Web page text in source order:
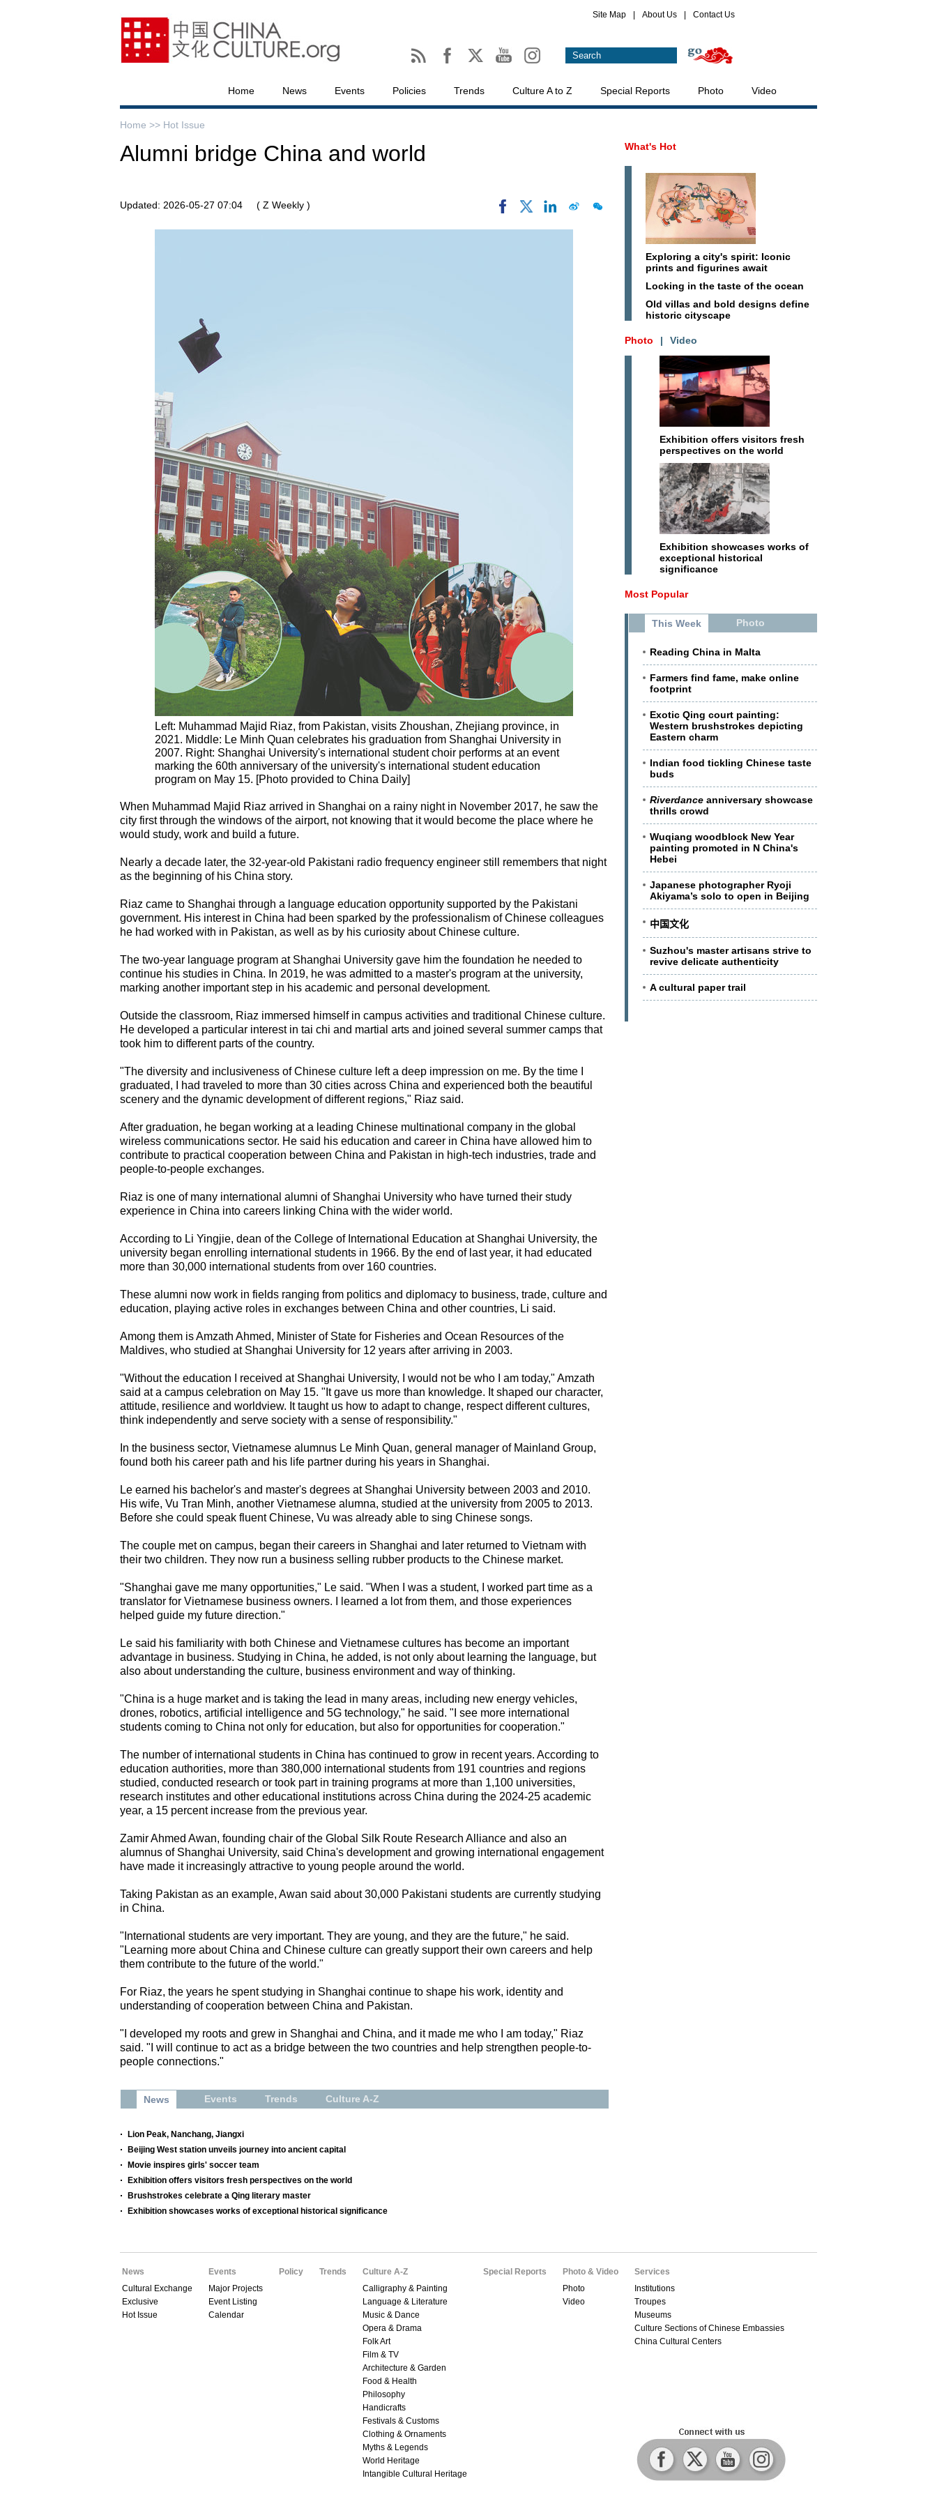
Site Map About Us Contact Us
Home News Events Policies Trends Culture A to Z Special Reports Photo Video
Home >> Hot Issue
Alumni bridge China and world
Updated: 2026-05-27 07:04 ( Z Weekly )
Left: Muhammad Majid Riaz, from Pakistan, visits Zhoushan, Zhejiang province, in
2021. Middle: Le Minh Quan celebrates his graduation from Shanghai University in
2007. Right: Shanghai University's international student choir performs at an event
marking the 60th anniversary of the university's international student education
program on May 15. [Photo provided to China Daily]
When Muhammad Majid Riaz arrived in Shanghai on a rainy night in November 2017, he saw the
city first through the windows of the airport, not knowing that it would become the place where he
would study, work and build a future.
Nearly a decade later, the 32-year-old Pakistani radio frequency engineer still remembers that night
as the beginning of his China story.
Riaz came to Shanghai through a language education opportunity supported by the Pakistani
government. His interest in China had been sparked by the professionalism of Chinese colleagues
he had worked with in Pakistan, as well as by his curiosity about Chinese culture.
The two-year language program at Shanghai University gave him the foundation he needed to
continue his studies in China. In 2019, he was admitted to a master's program at the university,
marking another important step in his academic and personal development.
Outside the classroom, Riaz immersed himself in campus activities and traditional Chinese culture.
He developed a particular interest in tai chi and martial arts and joined several summer camps that
took him to different parts of the country.
"The diversity and inclusiveness of Chinese culture left a deep impression on me. By the time I
graduated, I had traveled to more than 30 cities across China and experienced both the beautiful
scenery and the dynamic development of different regions," Riaz said.
After graduation, he began working at a leading Chinese multinational company in the global
wireless communications sector. He said his education and career in China have allowed him to
contribute to practical cooperation between China and Pakistan in high-tech industries, trade and
people-to-people exchanges.
Riaz is one of many international alumni of Shanghai University who have turned their study
experience in China into careers linking China with the wider world.
According to Li Yingjie, dean of the College of International Education at Shanghai University, the
university began enrolling international students in 1966. By the end of last year, it had educated
more than 30,000 international students from over 160 countries.
These alumni now work in fields ranging from politics and diplomacy to business, trade, culture and
education, playing active roles in exchanges between China and other countries, Li said.
Among them is Amzath Ahmed, Minister of State for Fisheries and Ocean Resources of the
Maldives, who studied at Shanghai University for 12 years after arriving in 2003.
"Without the education I received at Shanghai University, I would not be who I am today," Amzath
said at a campus celebration on May 15. "It gave us more than knowledge. It shaped our character,
attitude, resilience and worldview. It taught us how to adapt to change, respect different cultures,
think independently and serve society with a sense of responsibility."
In the business sector, Vietnamese alumnus Le Minh Quan, general manager of Mainland Group,
found both his career path and his life partner during his years in Shanghai.
Le earned his bachelor's and master's degrees at Shanghai University between 2003 and 2010.
His wife, Vu Tran Minh, another Vietnamese alumna, studied at the university from 2005 to 2013.
Before she could speak fluent Chinese, Vu was already able to sing Chinese songs.
The couple met on campus, began their careers in Shanghai and later returned to Vietnam with
their two children. They now run a business selling rubber products to the Chinese market.
"Shanghai gave me many opportunities," Le said. "When I was a student, I worked part time as a
translator for Vietnamese business owners. I learned a lot from them, and those experiences
helped guide my future direction."
Le said his familiarity with both Chinese and Vietnamese cultures has become an important
advantage in business. Studying in China, he added, is not only about learning the language, but
also about understanding the culture, business environment and way of thinking.
"China is a huge market and is taking the lead in many areas, including new energy vehicles,
drones, robotics, artificial intelligence and 5G technology," he said. "I see more international
students coming to China not only for education, but also for opportunities for cooperation."
The number of international students in China has continued to grow in recent years. According to
education authorities, more than 380,000 international students from 191 countries and regions
studied, conducted research or took part in training programs at more than 1,100 universities,
research institutes and other educational institutions across China during the 2024-25 academic
year, a 15 percent increase from the previous year.
Zamir Ahmed Awan, founding chair of the Global Silk Route Research Alliance and also an
alumnus of Shanghai University, said China's development and growing international engagement
have made it increasingly attractive to young people around the world.
Taking Pakistan as an example, Awan said about 30,000 Pakistani students are currently studying
in China.
"International students are very important. They are young, and they are the future," he said.
"Learning more about China and Chinese culture can greatly support their own careers and help
them contribute to the future of the world."
For Riaz, the years he spent studying in Shanghai continue to shape his work, identity and
understanding of cooperation between China and Pakistan.
"I developed my roots and grew in Shanghai and China, and it made me who I am today," Riaz
said. "I will continue to act as a bridge between the two countries and help strengthen people-to-
people connections."
News Events Trends Culture A-Z
Lion Peak, Nanchang, Jiangxi
Beijing West station unveils journey into ancient capital
Movie inspires girls' soccer team
Exhibition offers visitors fresh perspectives on the world
Brushstrokes celebrate a Qing literary master
Exhibition showcases works of exceptional historical significance
What's Hot
Exploring a city's spirit: Iconic
prints and figurines await
Locking in the taste of the ocean
Old villas and bold designs define
historic cityscape
Photo | Video
Exhibition offers visitors fresh
perspectives on the world
Exhibition showcases works of
exceptional historical
significance
Most Popular
This Week Photo
Reading China in Malta
Farmers find fame, make online
footprint
Exotic Qing court painting:
Western brushstrokes depicting
Eastern charm
Indian food tickling Chinese taste
buds
Riverdance anniversary showcase
thrills crowd
Wuqiang woodblock New Year
painting promoted in N China's
Hebei
Japanese photographer Ryoji
Akiyama’s solo to open in Beijing
中国文化
Suzhou's master artisans strive to
revive delicate authenticity
A cultural paper trail
News
Cultural Exchange
Exclusive
Hot Issue
Events
Major Projects
Event Listing
Calendar
Policy Trends
Culture A-Z
Calligraphy & Painting
Language & Literature
Music & Dance
Opera & Drama
Folk Art
Film & TV
Architecture & Garden
Food & Health
Philosophy
Handicrafts
Festivals & Customs
Clothing & Ornaments
Myths & Legends
World Heritage
Intangible Cultural Heritage
Special Reports
Photo & Video
Photo
Video
Services
Institutions
Troupes
Museums
Culture Sections of Chinese Embassies
China Cultural Centers